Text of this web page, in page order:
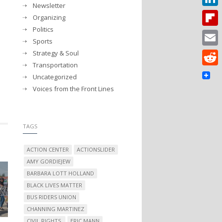
Newsletter
Organizing
Politics
Sports
Strategy & Soul
Transportation
Uncategorized
Voices from the Front Lines
TAGS
ACTION CENTER
ACTIONSLIDER
AMY GORDIEJEW
BARBARA LOTT HOLLAND
BLACK LIVES MATTER
BUS RIDERS UNION
CHANNING MARTINEZ
Email
Reddit